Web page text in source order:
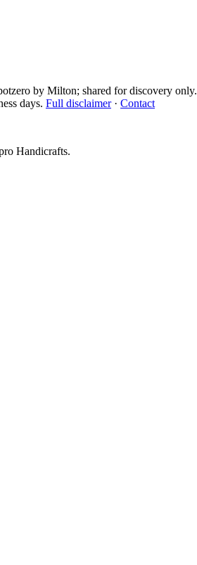
by Milton; shared for discovery only.
days. Full disclaimer· Contact
Handicrafts.